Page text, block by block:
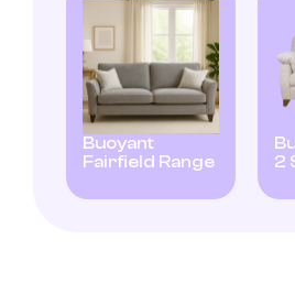
Buoyant
Fairfield Range
2